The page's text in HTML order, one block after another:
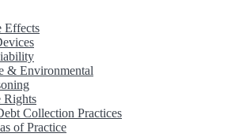
Effects
& Environmental
Rights
Collection Practices
of Practice